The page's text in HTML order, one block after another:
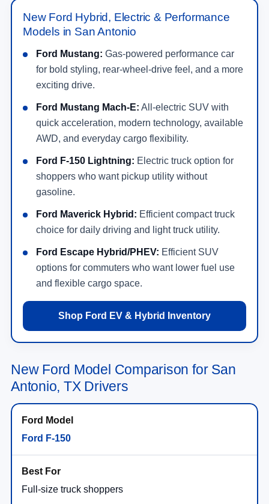
New Ford Hybrid, Electric & Performance
Models in San Antonio
Ford Mustang: Gas-powered performance car
for bold styling, rear-wheel-drive feel, and a more
exciting drive.
Ford Mustang Mach-E: All-electric SUV with
quick acceleration, modern technology, available
AWD, and everyday cargo flexibility.
Ford F-150 Lightning: Electric truck option for
shoppers who want pickup utility without
gasoline.
Ford Maverick Hybrid: Efficient compact truck
choice for daily driving and light truck utility.
Ford Escape Hybrid/PHEV: Efficient SUV
options for commuters who want lower fuel use
and flexible cargo space.
Shop Ford EV & Hybrid Inventory
New Ford Model Comparison for San
Antonio, TX Drivers
Ford F-150
Full-size truck shoppers